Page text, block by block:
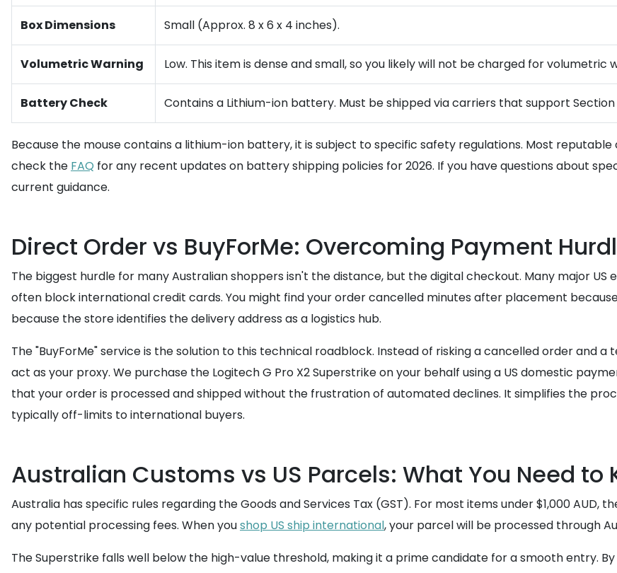
Box Dimensions Small (Approx. 8 x 6 x 4 inches).
Volumetric Warning Low. This item is dense and small, so you likely will not be charged for
Battery Check Contains a Lithium-ion battery. Must be shipped via carriers that support Section
Because the mouse contains a lithium-ion battery, it is subject to specific safety regulations. Most
check the FAQ for any recent updates on battery shipping policies for 2026. If you have questions about
current guidance.
Direct Order vs BuyForMe: Overcoming Payment
The biggest hurdle for many Australian shoppers isn't the distance, but the digital checkout. Many major
often block international credit cards. You might find your order cancelled minutes after placement
because the store identifies the delivery address as a logistics hub.
The "BuyForMe" service is the solution to this technical roadblock. Instead of risking a cancelled order and
act as your proxy. We purchase the Logitech G Pro X2 Superstrike on your behalf using a US domestic
that your order is processed and shipped without the frustration of automated declines. It simplifies the
typically off-limits to international buyers.
Australian Customs vs US Parcels: What You Need to
Australia has specific rules regarding the Goods and Services Tax (GST). For most items under $1,000
any potential processing fees. When youshop US ship international, your parcel will be processed through
The Superstrike falls well below the high-value threshold, making it a prime candidate for a smooth entry.